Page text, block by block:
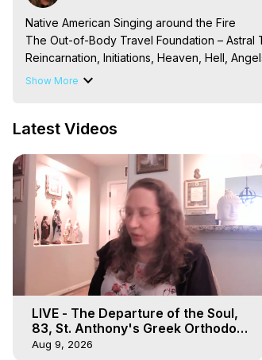
Native American Singing around the Fire
The Out-of-Body Travel Foundation – Astral
Reincarnation, Initiations, Heaven, Hell,
Out of Body Travel, Out of Body
Show More
Latest Videos
LIVE - The Departure of the Soul,
83, St. Anthony's Greek Orthodox
Monastery, Out of Body Travel
Aug 9, 2026